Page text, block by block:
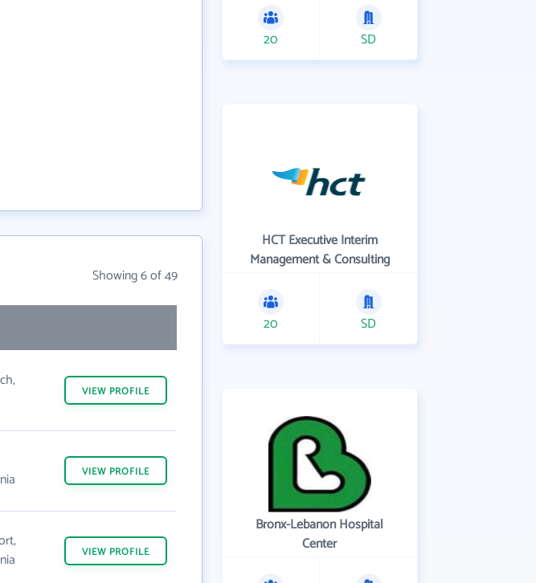
Showing 6 of 49
VIEW PROFILE
VIEW PROFILE
VIEW PROFILE
20 SD
HCT Executive Interim
Management & Consulting
20 SD
Bronx-Lebanon Hospital
Center